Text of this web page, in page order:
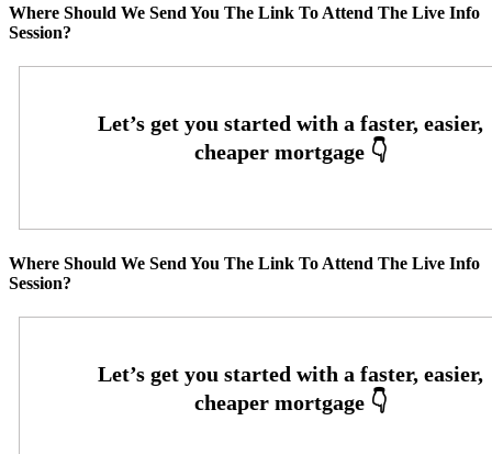
Where Should We Send You The Link To Attend The Live Info
Session?
Where Should We Send You The Link To Attend The Live Info
Session?